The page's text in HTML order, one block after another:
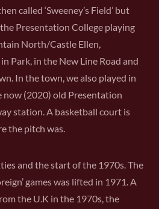
called ‘Sweeney’s Field’ but
Presentation College playing
North/Castle Ellen,
Park, in the New Line Road and
In the town, we also played in
now (2020) old Presentation
station. A basketball court is
the pitch was.
and the start of the 1970s. The
games was lifted in 1971. A
the U.K in the 1970s, the